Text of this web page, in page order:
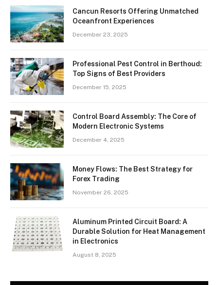
Cancun Resorts Offering Unmatched
Oceanfront Experiences
December 23, 2025
Professional Pest Control in Berthoud:
Top Signs of Best Providers
December 15, 2025
Control Board Assembly: The Core of
Modern Electronic Systems
December 4, 2025
Money Flows: The Best Strategy for
Forex Trading
November 26, 2025
Aluminum Printed Circuit Board: A
Durable Solution for Heat Management
in Electronics
August 8, 2025